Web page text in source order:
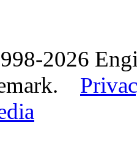
2026